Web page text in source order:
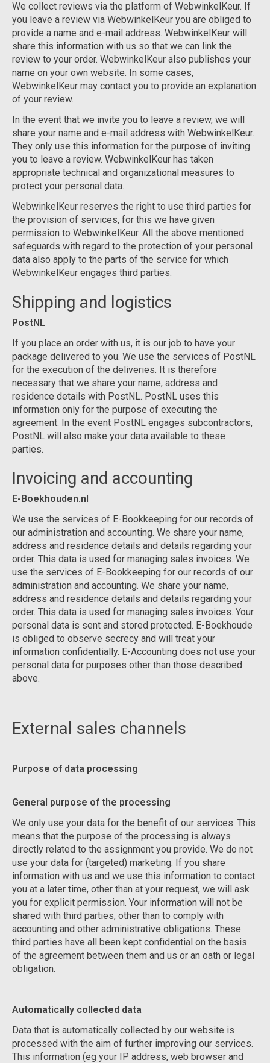
We collect reviews via the platform of WebwinkelKeur. If
you leave a review via WebwinkelKeur you are obliged to
provide a name and e-mail address. WebwinkelKeur will
share this information with us so that we can link the
review to your order. WebwinkelKeur also publishes your
name on your own website. In some cases,
WebwinkelKeur may contact you to provide an explanation
of your review.
In the event that we invite you to leave a review, we will
share your name and e-mail address with WebwinkelKeur.
They only use this information for the purpose of inviting
you to leave a review. WebwinkelKeur has taken
appropriate technical and organizational measures to
protect your personal data.
WebwinkelKeur reserves the right to use third parties for
the provision of services, for this we have given
permission to WebwinkelKeur. All the above mentioned
safeguards with regard to the protection of your personal
data also apply to the parts of the service for which
WebwinkelKeur engages third parties.
Shipping and logistics
PostNL
If you place an order with us, it is our job to have your
package delivered to you. We use the services of PostNL
for the execution of the deliveries. It is therefore
necessary that we share your name, address and
residence details with PostNL. PostNL uses this
information only for the purpose of executing the
agreement. In the event PostNL engages subcontractors,
PostNL will also make your data available to these
parties.
Invoicing and accounting
E-Boekhouden.nl
We use the services of E-Bookkeeping for our records of
our administration and accounting. We share your name,
address and residence details and details regarding your
order. This data is used for managing sales invoices. We
use the services of E-Bookkeeping for our records of our
administration and accounting. We share your name,
address and residence details and details regarding your
order. This data is used for managing sales invoices. Your
personal data is sent and stored protected. E-Boekhoude
is obliged to observe secrecy and will treat your
information confidentially. E-Accounting does not use your
personal data for purposes other than those described
above.
External sales channels
Purpose of data processing
General purpose of the processing
We only use your data for the benefit of our services. This
means that the purpose of the processing is always
directly related to the assignment you provide. We do not
use your data for (targeted) marketing. If you share
information with us and we use this information to contact
you at a later time, other than at your request, we will ask
you for explicit permission. Your information will not be
shared with third parties, other than to comply with
accounting and other administrative obligations. These
third parties have all been kept confidential on the basis
of the agreement between them and us or an oath or legal
obligation.
Automatically collected data
Data that is automatically collected by our website is
processed with the aim of further improving our services.
This information (eg your IP address, web browser and